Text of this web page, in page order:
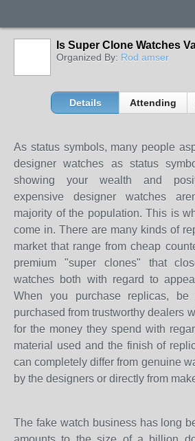
Is Super Clone Watches
Organized By: Rod amser
Details Attending
As status symbols, many people
designer watches as status
showing your wealth and
expensive designer watches
majority of the population. This is
come in. There are many kinds of
market that range from cheap
premium "super clones" that
watches both with regard to
When you purchase replicas,
purchased from trustworthy dealers
for the money they spend with
material used and the finish of
can completely differ from genuine
by the designers or directly from
The fake watch business has long